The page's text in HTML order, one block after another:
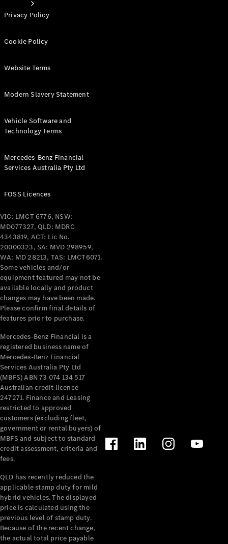
Cars
Configurator
& Prices
Consultation
Drive
Finance
Your
Mercedes-
Benz
Demonstrator
Cars
Certified
Pre-Owned
Corporate
Digital
Extras
Service
Plans
Accessories
&
Merchandise
Technical
Accessories
Charging
Equipment
Privacy Policy
Cookie Policy
Website Terms
Modern Slavery Statement
Vehicle Software and
Technology Terms
Mercedes-Benz Financial
Services Australia Pty Ltd
FOSS Licences
VIC: LMCT 6776, NSW:
MD077327, QLD: MDRC
4343819, ACT: Lic No.
20000323, SA: MVD 298959,
WA: MD 28213, TAS: LMCT6071.
Some vehicles and/or
equipment featured may not be
available locally and product
changes may have been made.
Please confirm final details of
features prior to purchase.
Mercedes-Benz Financial is a
registered business name of
Mercedes-Benz Financial
Services Australia Pty Ltd
(MBFS) ABN 73 074 134 517
Australian credit licence
247271. Finance and Leasing
restricted to approved
customers (excluding fleet,
government or rental buyers) of
MBFS and subject to standard
credit assessment, criteria and
fees.
QLD has recently reduced the
applicable stamp duty for mild
hybrid vehicles. The displayed
price is calculated using the
previous level of stamp duty.
Because of the recent change,
the actual total price payable